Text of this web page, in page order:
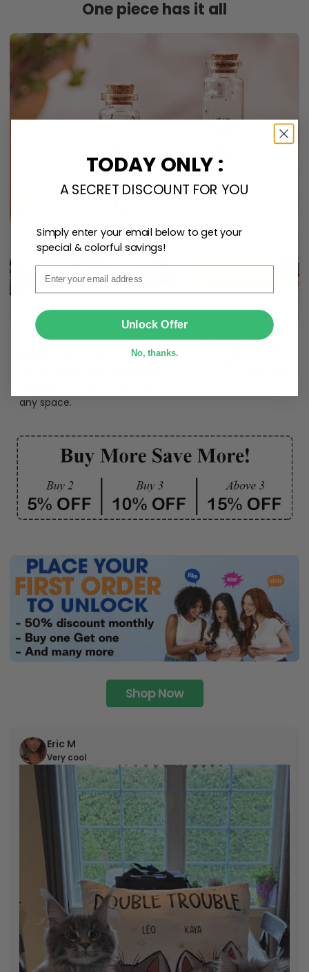
One piece has it all
Create lasting memories with ourcustom photo Mini
. Perfect as a
any space.
Shop Now
Eric M
Very cool
Email
TODAY ONLY :
A SECRET DISCOUNT FOR YOU
Simply enter your email below to get your
special & colorful savings!
Unlock Offer
No, thanks.